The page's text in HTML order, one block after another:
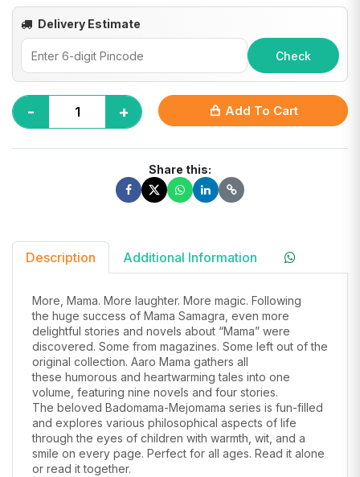
Delivery Estimate
Check
- + Add To Cart
Share this:
Description Additional Information
More, Mama. More laughter. More magic. Following
the huge success of Mama Samagra , even more
delightful stories and novels about “Mama” were
discovered. Some from magazines. Some left out of the
original collection. Aaro Mama gathers all
these humorous and heartwarming tales into one
volume, featuring nine novels and four stories.
The beloved Badomama-Mejomama series is fun-filled
and explores various philosophical aspects of life
through the eyes of children with warmth, wit, and a
smile on every page. Perfect for all ages. Read it alone
or read it together.